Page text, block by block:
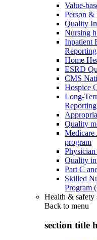
Value-
Person &
Quality
Nursing
Inpatient
Home
ESRD
CMS
Hospice
Long-
Quality
Medicare
program
Quality
Part C
Skilled
Program
Health & safety
Back to menu
section title